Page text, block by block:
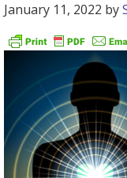
January 11, 2022 by